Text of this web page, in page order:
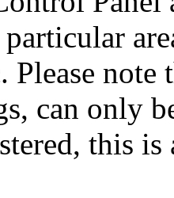
Please
can only
this